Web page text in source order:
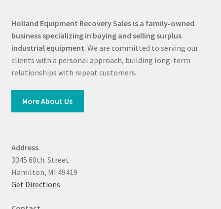
Holland Equipment Recovery Sales is a family-owned
business specializing in buying and selling surplus
industrial equipment. We are committed to serving our
clients with a personal approach, building long-term
relationships with repeat customers.
More About Us
Address
3345 60th. Street
Hamilton, MI 49419
Get Directions